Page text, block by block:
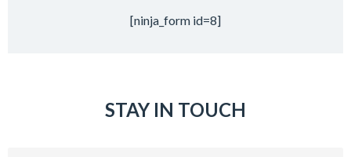
[ninja_form id=8]
STAY IN TOUCH